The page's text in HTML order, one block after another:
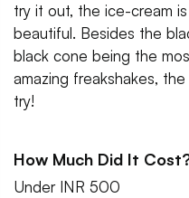
try it out, the ice-cream
beautiful. Besides the
black cone being the
amazing freakshakes,
try!
How Much Did It
Under INR 500